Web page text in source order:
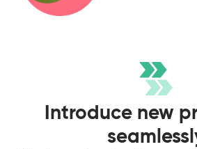
Introduce new